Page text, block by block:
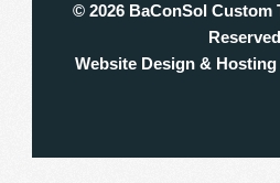
© 2026 BaConSol Custom
Website Design & Hosting